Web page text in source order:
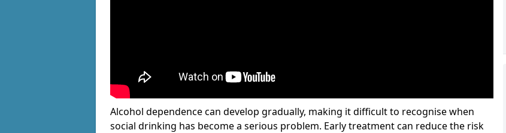
Alcohol dependence can develop gradually, making it difficult to recognise when
social drinking has become a serious problem. Early treatment can reduce the risk